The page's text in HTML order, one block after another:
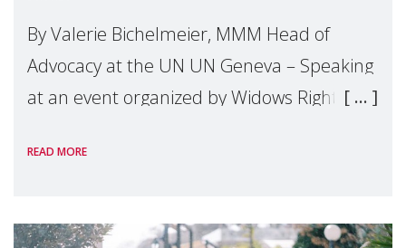
By Valerie Bichelmeier, MMM Head of
Advocacy at the UN UN Geneva – Speaking
at an event organized by Widows Rights
READ MORE